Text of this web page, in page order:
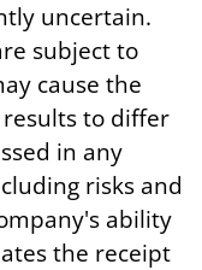
uncertain.
subject to
cause the
to differ
in any
risks and
ability
the receipt